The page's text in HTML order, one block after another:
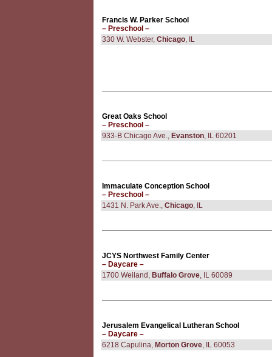
Francis W. Parker School
– Preschool –
330 W. Webster, Chicago, IL
Great Oaks School
– Preschool –
933-B Chicago Ave., Evanston, IL 60201
Immaculate Conception School
– Preschool –
1431 N. Park Ave., Chicago, IL
JCYS Northwest Family Center
– Daycare –
1700 Weiland, Buffalo Grove, IL 60089
Jerusalem Evangelical Lutheran School
– Daycare –
6218 Capulina, Morton Grove, IL 60053